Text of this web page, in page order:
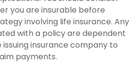
you are insurable before
involving life insurance. Any
with a policy are dependent
insurance company to
payments.